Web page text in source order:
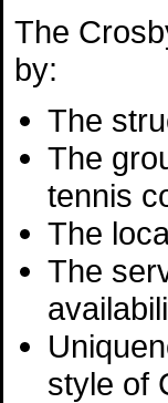
The
by:
The
The
tennis
The
The
style of